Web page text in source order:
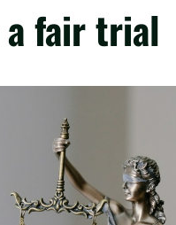
fair trial